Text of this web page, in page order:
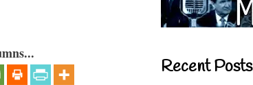
Recent Posts